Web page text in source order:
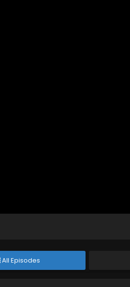
All Episodes